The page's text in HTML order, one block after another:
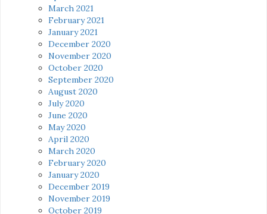
March 2021
February 2021
January 2021
December 2020
November 2020
October 2020
September 2020
August 2020
July 2020
June 2020
May 2020
April 2020
March 2020
February 2020
January 2020
December 2019
November 2019
October 2019